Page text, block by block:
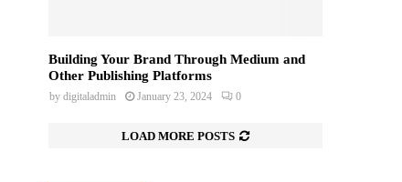
Building Your Brand Through Medium and
Other Publishing Platforms
by digitaladmin January 23, 2024 0
LOAD MORE POSTS